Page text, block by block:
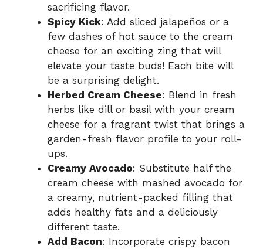
sacrificing flavor.
Spicy Kick: Add sliced jalapeños or a
few dashes of hot sauce to the cream
cheese for an exciting zing that will
elevate your taste buds! Each bite will
be a surprising delight.
Herbed Cream Cheese: Blend in fresh
herbs like dill or basil with your cream
cheese for a fragrant twist that brings a
garden-fresh flavor profile to your roll-
ups.
Creamy Avocado: Substitute half the
cream cheese with mashed avocado for
a creamy, nutrient-packed filling that
adds healthy fats and a deliciously
different taste.
Add Bacon: Incorporate crispy bacon